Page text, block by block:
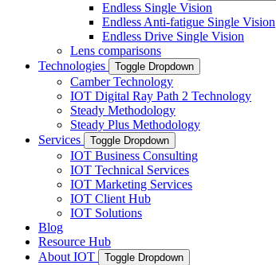
Endless Single Vision
Endless Anti-fatigue Single Vision
Endless Drive Single Vision
Lens comparisons
Technologies
Toggle Dropdown
Camber Technology
IOT Digital Ray Path 2 Technology
Steady Methodology
Steady Plus Methodology
Services
Toggle Dropdown
IOT Business Consulting
IOT Technical Services
IOT Marketing Services
IOT Client Hub
IOT Solutions
Blog
Resource Hub
About IOT
Toggle Dropdown